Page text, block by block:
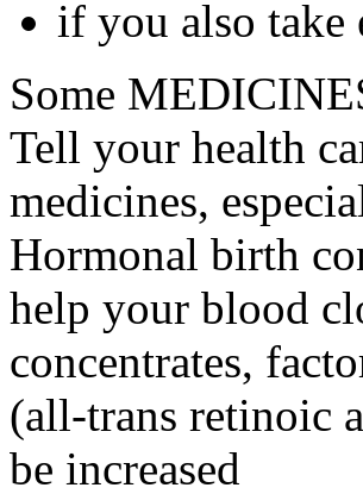
if you also take
Some
Tell your health
medicines,
Hormonal birth
help your blood
concentrates,
(all-trans retinoic
be increased